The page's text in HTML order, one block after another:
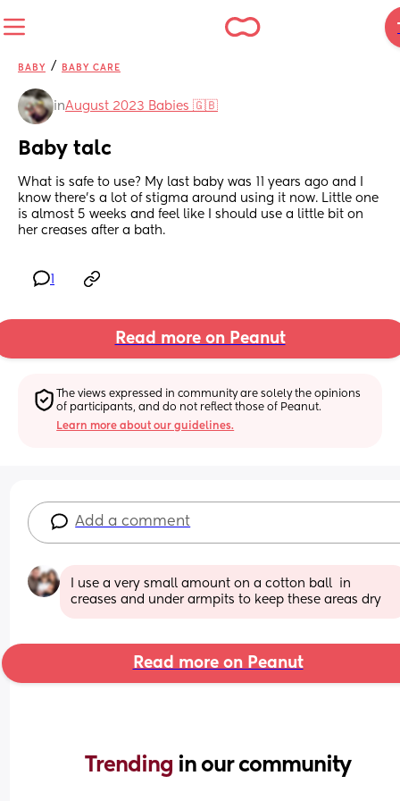
BABY / BABY CARE
inAugust 2023 Babies 🇬🇧
Baby talc
What is safe to use? My last baby was 11 years ago and I
know there’s a lot of stigma around using it now. Little one
is almost 5 weeks and feel like I should use a little bit on
her creases after a bath.
Read more on Peanut
The views expressed in community are solely the opinions
of participants, and do not reflect those of Peanut.
Learn more about our guidelines.
Add a comment
I use a very small amount on a cotton ball  in
creases and under armpits to keep these areas dry
Read more on Peanut
Trending in our community